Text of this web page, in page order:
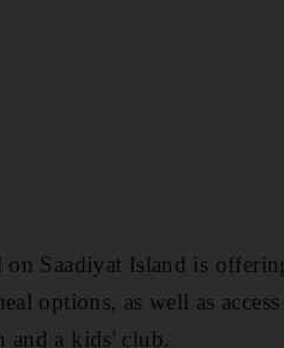
Saadiyat Island is
options, as well as
and a kids' club.